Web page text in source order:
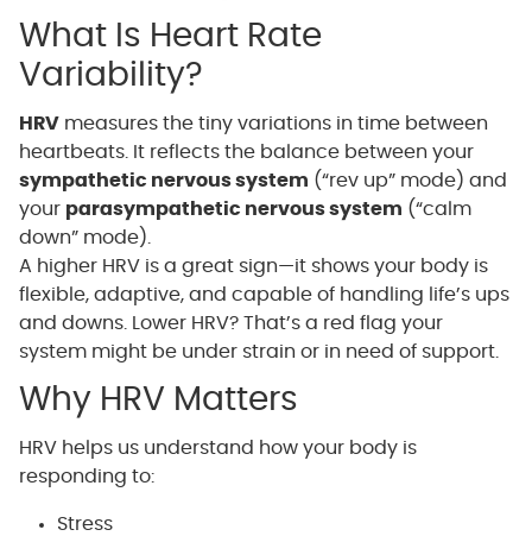
What Is Heart Rate
Variability?
HRVmeasures the tiny variations in time between
heartbeats. It reflects the balance between your
sympathetic nervous system (“rev up” mode) and
your parasympathetic nervous system (“calm
down” mode).
A higher HRV is a great sign—it shows your body is
flexible, adaptive, and capable of handling life’s ups
and downs. Lower HRV? That’s a red flag your
system might be under strain or in need of support.
Why HRV Matters
HRV helps us understand how your body is
responding to:
Stress